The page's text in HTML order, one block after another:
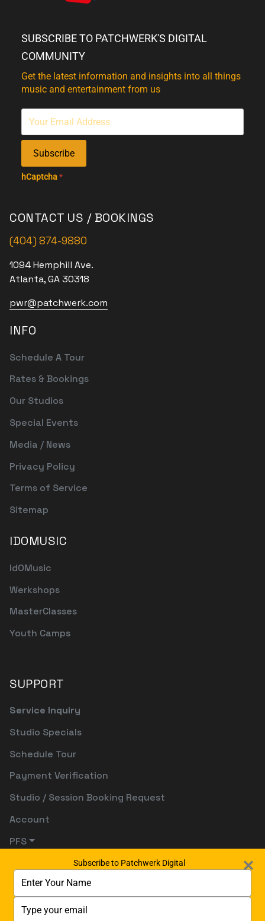
SUBSCRIBE TO PATCHWERK'S DIGITAL
COMMUNITY
Get the latest information and insights into all things
music and entertainment from us
Subscribe
hCaptcha*
CONTACT US / BOOKINGS
(404) 874-9880
1094 Hemphill Ave.
Atlanta, GA 30318
pwr@patchwerk.com
INFO
Schedule A Tour
Rates & Bookings
Our Studios
Special Events
Media / News
Privacy Policy
Terms of Service
Sitemap
IDOMUSIC
IdOMusic
Werkshops
MasterClasses
Youth Camps
SUPPORT
Service Inquiry
Studio Specials
Schedule Tour
Payment Verification
Studio / Session Booking Request
Account
PFS
Subscribe to Patchwerk Digital
your
name
your